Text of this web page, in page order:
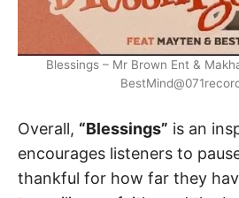
Blessings – Mr Brown Ent &
Overall, “Blessings” is an
encourages listeners to
thankful for how far they